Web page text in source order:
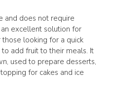
and does not require
excellent solution for
looking for a quick
add fruit to their meals. It
used to prepare desserts,
for cakes and ice